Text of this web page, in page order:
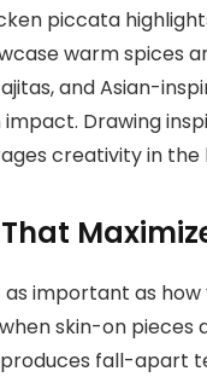
piccata
warm spices
and Asian-
Drawing
creativity in the
important as
skin-on pieces
fall-apart